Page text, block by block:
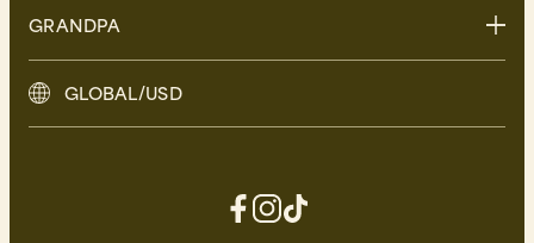
Malmö
FAQ
Returns
GRANDPA
Grandpa Social Club
GLOBAL/USD